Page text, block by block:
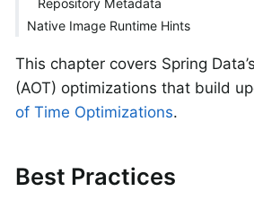
Native Image Runtime Hints
This chapter covers Spring
(AOT) optimizations that build
of Time Optimizations.
Best Practices